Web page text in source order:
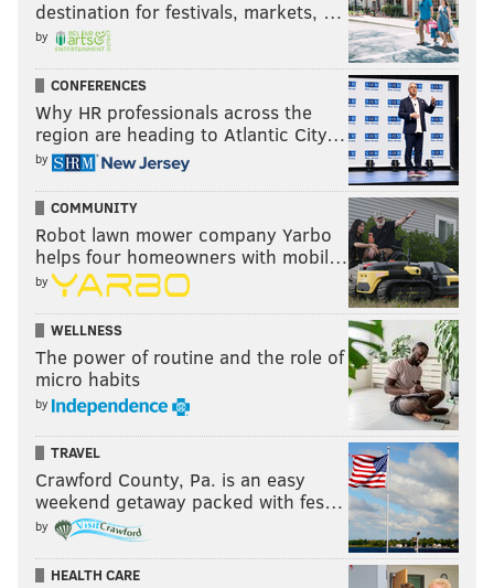
Follow Eytan on Twitter:
You can listen to Eytan on @foxphlgambler (Mon.-Weds.,
6-8 p.m.)
Like us on Facebook:PhillyVoice Sports
For more conversation on this piece and others from Eytan
Shander, join him on theChalkboard App here– There are
pinned conversations on all of Shander’s columns from
PhillyVoice!
EYTAN SHANDER
PhillyVoice Contributor
READ MORE OPINION EAGLES DOUG PEDERSON
NFL
destination for festivals, markets, …
by
CONFERENCES
Why HR professionals across the
region are heading to Atlantic City…
by
COMMUNITY
Robot lawn mower company Yarbo
helps four homeowners with mobil…
by
WELLNESS
The power of routine and the role of
micro habits
by
TRAVEL
Crawford County, Pa. is an easy
weekend getaway packed with fes…
by
HEALTH CARE